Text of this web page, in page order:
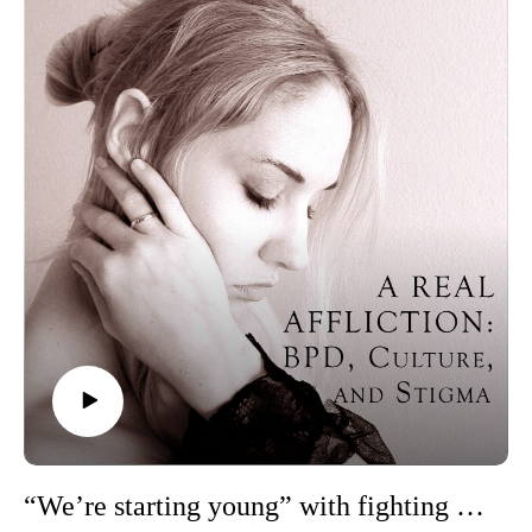
research explores such topics as BPD, stigma, and epistemic
trust.
Trigger warning: This episode mentions suicide.
Resources for this episode:
If you are having thoughts of suicide, call or text 988 to reach
the 988 Suicide and Crisis Lifeline or go
to SpeakingOfSuicide.com/resources for a list of additional
resources.
Alyson E. Blanchard et al., “Testing the Hot-Crazy Matrix:
Borderline Personality Traits in Attractive Women and
Wealthy Low Attractive Men Are Relatively Favoured by the
Opposite Sex”
Lois W. Choi-Kain et al., “What Works in the Treatment of
Borderline Personality Disorder”
Emotions Matter, “Supporting Students with BPD: A Guide
for Educational Professionals, Parents, and Students”
for Borderline Personality Disorder”
“We’re starting young” with fighting stigma: Jessie Shepherd on Millie the Cat